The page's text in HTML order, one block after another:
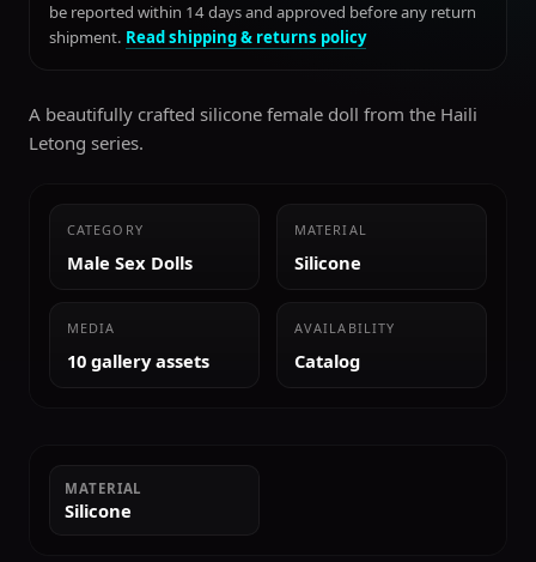
be reported within 14 days and approved before any return
shipment. Read shipping & returns policy
A beautifully crafted silicone female doll from the Haili
Letong series.
CATEGORY
Male Sex Dolls
MATERIAL
Silicone
MEDIA
10 gallery assets
AVAILABILITY
Catalog
MATERIAL
Silicone